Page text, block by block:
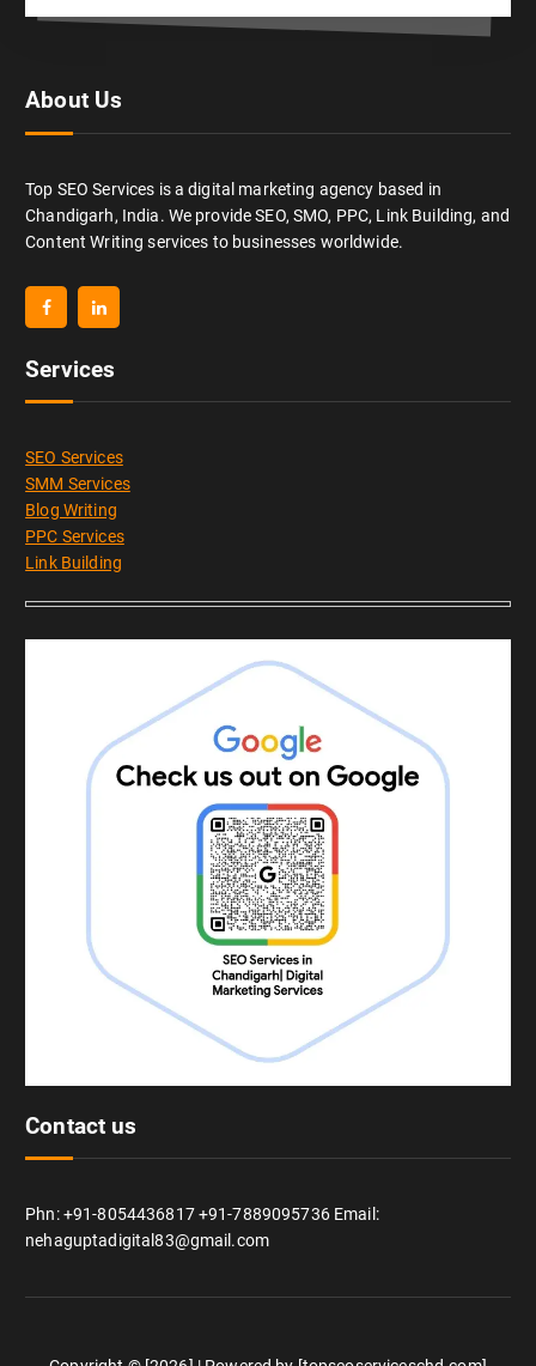
About Us
Top SEO Services is a digital marketing agency based in
Chandigarh, India. We provide SEO, SMO, PPC, Link Building, and
Content Writing services to businesses worldwide.
Services
SEO Services
SMM Services
Blog Writing
PPC Services
Link Building
Contact us
Phn: +91-8054436817 +91-7889095736 Email:
nehaguptadigital83@gmail.com